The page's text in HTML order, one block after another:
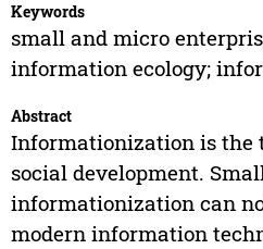
Keywords
small and micro
information ecology;
Abstract
Informationization is the
social development.
informationization can
modern information